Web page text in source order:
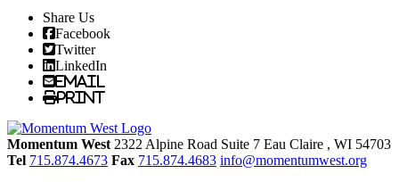
Share Us
Facebook
Twitter
LinkedIn
Email
Print
Momentum West 2322 Alpine Road Suite 7 Eau Claire , WI 54703
Tel 715.874.4673 Fax 715.874.4683 info@momentumwest.org